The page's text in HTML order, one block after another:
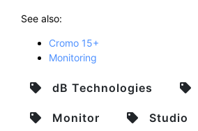
See also:
Cromo 15+
Monitoring
dB Technologies
Monitor Studio